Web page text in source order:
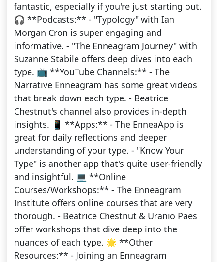
fantastic, especially if you're just starting out.
🎧 **Podcasts:** - "Typology" with Ian
Morgan Cron is super engaging and
informative. - "The Enneagram Journey" with
Suzanne Stabile offers deep dives into each
type. 📺 **YouTube Channels:** - The
Narrative Enneagram has some great videos
that break down each type. - Beatrice
Chestnut's channel also provides in-depth
insights. 📱 **Apps:** - The EnneaApp is
great for daily reflections and deeper
understanding of your type. - "Know Your
Type" is another app that's quite user-friendly
and insightful. 💻 **Online
Courses/Workshops:** - The Enneagram
Institute offers online courses that are very
thorough. - Beatrice Chestnut & Uranio Paes
offer workshops that dive deep into the
nuances of each type. 🌟 **Other
Resources:** - Joining an Enneagram